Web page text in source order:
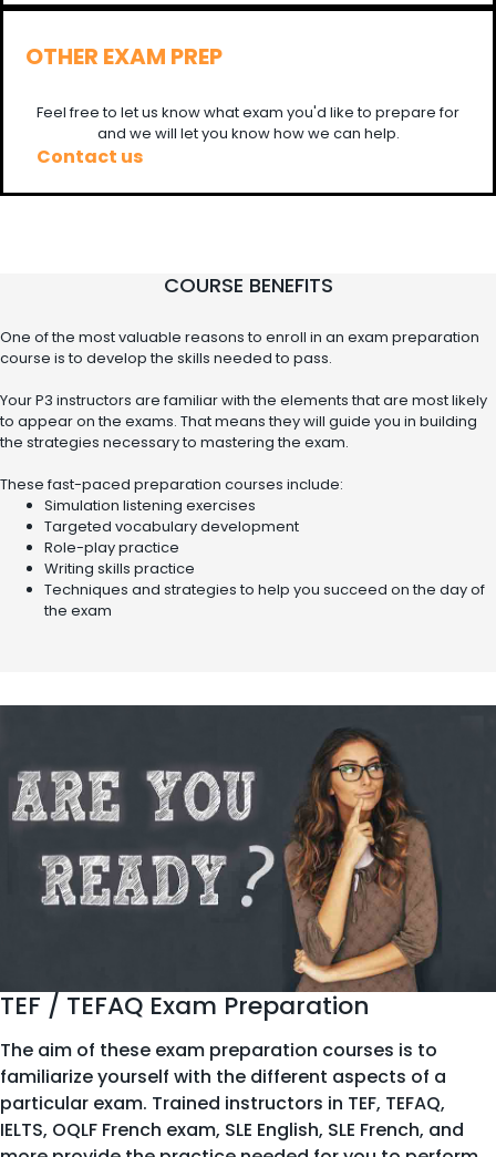
OTHER EXAM PREP
Feel free to let us know what exam you'd like to prepare for
and we will let you know how we can help.
Contact us
COURSE BENEFITS
One of the most valuable reasons to enroll in an exam preparation
course is to develop the skills needed to pass.
Your P3 instructors are familiar with the elements that are most likely
to appear on the exams. That means they will guide you in building
the strategies necessary to mastering the exam.
These fast-paced preparation courses include:
Simulation listening exercises
Targeted vocabulary development
Role-play practice
Writing skills practice
Techniques and strategies to help you succeed on the day of
the exam
TEF / TEFAQ Exam Preparation
The aim of these exam preparation courses is to
familiarize yourself with the different aspects of a
particular exam. Trained instructors in TEF, TEFAQ,
IELTS, OQLF French exam, SLE English, SLE French, and